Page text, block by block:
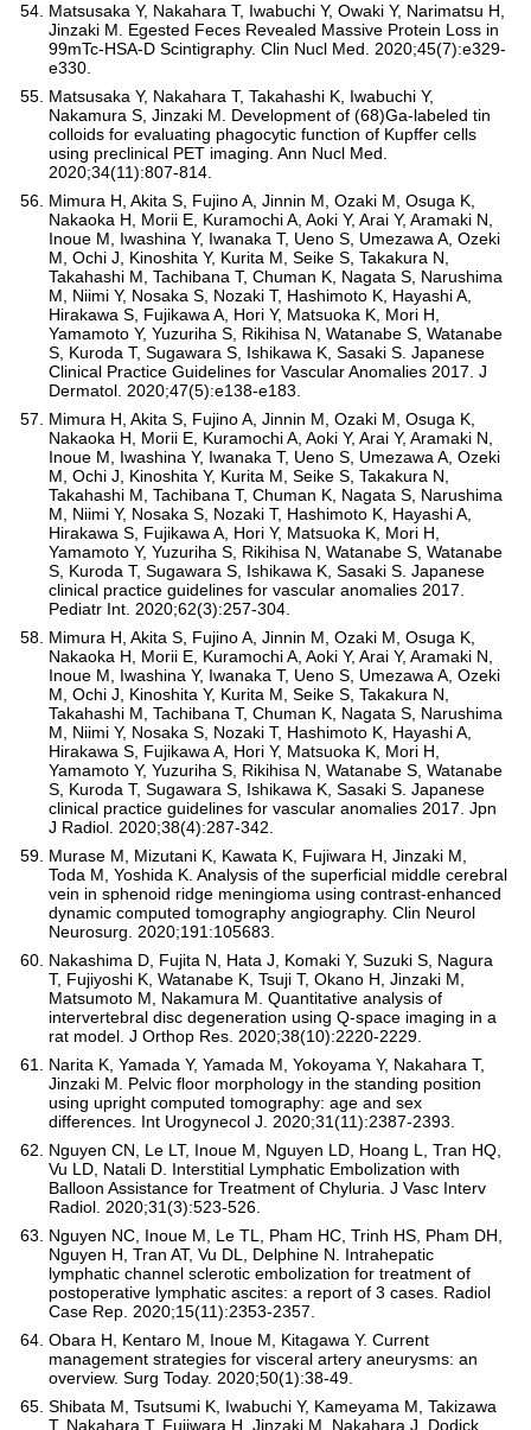
Matsusaka Y, Nakahara T, Iwabuchi Y, Owaki Y, Narimatsu H,
Jinzaki M. Egested Feces Revealed Massive Protein Loss in
99mTc-HSA-D Scintigraphy. Clin Nucl Med. 2020;45(7):e329-
e330.
Matsusaka Y, Nakahara T, Takahashi K, Iwabuchi Y,
Nakamura S, Jinzaki M. Development of (68)Ga-labeled tin
colloids for evaluating phagocytic function of Kupffer cells
using preclinical PET imaging. Ann Nucl Med.
2020;34(11):807-814.
Mimura H, Akita S, Fujino A, Jinnin M, Ozaki M, Osuga K,
Nakaoka H, Morii E, Kuramochi A, Aoki Y, Arai Y, Aramaki N,
Inoue M, Iwashina Y, Iwanaka T, Ueno S, Umezawa A, Ozeki
M, Ochi J, Kinoshita Y, Kurita M, Seike S, Takakura N,
Takahashi M, Tachibana T, Chuman K, Nagata S, Narushima
M, Niimi Y, Nosaka S, Nozaki T, Hashimoto K, Hayashi A,
Hirakawa S, Fujikawa A, Hori Y, Matsuoka K, Mori H,
Yamamoto Y, Yuzuriha S, Rikihisa N, Watanabe S, Watanabe
S, Kuroda T, Sugawara S, Ishikawa K, Sasaki S. Japanese
Clinical Practice Guidelines for Vascular Anomalies 2017. J
Dermatol. 2020;47(5):e138-e183.
Mimura H, Akita S, Fujino A, Jinnin M, Ozaki M, Osuga K,
Nakaoka H, Morii E, Kuramochi A, Aoki Y, Arai Y, Aramaki N,
Inoue M, Iwashina Y, Iwanaka T, Ueno S, Umezawa A, Ozeki
M, Ochi J, Kinoshita Y, Kurita M, Seike S, Takakura N,
Takahashi M, Tachibana T, Chuman K, Nagata S, Narushima
M, Niimi Y, Nosaka S, Nozaki T, Hashimoto K, Hayashi A,
Hirakawa S, Fujikawa A, Hori Y, Matsuoka K, Mori H,
Yamamoto Y, Yuzuriha S, Rikihisa N, Watanabe S, Watanabe
S, Kuroda T, Sugawara S, Ishikawa K, Sasaki S. Japanese
clinical practice guidelines for vascular anomalies 2017.
Pediatr Int. 2020;62(3):257-304.
Mimura H, Akita S, Fujino A, Jinnin M, Ozaki M, Osuga K,
Nakaoka H, Morii E, Kuramochi A, Aoki Y, Arai Y, Aramaki N,
Inoue M, Iwashina Y, Iwanaka T, Ueno S, Umezawa A, Ozeki
M, Ochi J, Kinoshita Y, Kurita M, Seike S, Takakura N,
Takahashi M, Tachibana T, Chuman K, Nagata S, Narushima
M, Niimi Y, Nosaka S, Nozaki T, Hashimoto K, Hayashi A,
Hirakawa S, Fujikawa A, Hori Y, Matsuoka K, Mori H,
Yamamoto Y, Yuzuriha S, Rikihisa N, Watanabe S, Watanabe
S, Kuroda T, Sugawara S, Ishikawa K, Sasaki S. Japanese
clinical practice guidelines for vascular anomalies 2017. Jpn
J Radiol. 2020;38(4):287-342.
Murase M, Mizutani K, Kawata K, Fujiwara H, Jinzaki M,
Toda M, Yoshida K. Analysis of the superficial middle cerebral
vein in sphenoid ridge meningioma using contrast-enhanced
dynamic computed tomography angiography. Clin Neurol
Neurosurg. 2020;191:105683.
Nakashima D, Fujita N, Hata J, Komaki Y, Suzuki S, Nagura
T, Fujiyoshi K, Watanabe K, Tsuji T, Okano H, Jinzaki M,
Matsumoto M, Nakamura M. Quantitative analysis of
intervertebral disc degeneration using Q-space imaging in a
rat model. J Orthop Res. 2020;38(10):2220-2229.
Narita K, Yamada Y, Yamada M, Yokoyama Y, Nakahara T,
Jinzaki M. Pelvic floor morphology in the standing position
using upright computed tomography: age and sex
differences. Int Urogynecol J. 2020;31(11):2387-2393.
Nguyen CN, Le LT, Inoue M, Nguyen LD, Hoang L, Tran HQ,
Vu LD, Natali D. Interstitial Lymphatic Embolization with
Balloon Assistance for Treatment of Chyluria. J Vasc Interv
Radiol. 2020;31(3):523-526.
Nguyen NC, Inoue M, Le TL, Pham HC, Trinh HS, Pham DH,
Nguyen H, Tran AT, Vu DL, Delphine N. Intrahepatic
lymphatic channel sclerotic embolization for treatment of
postoperative lymphatic ascites: a report of 3 cases. Radiol
Case Rep. 2020;15(11):2353-2357.
Obara H, Kentaro M, Inoue M, Kitagawa Y. Current
management strategies for visceral artery aneurysms: an
overview. Surg Today. 2020;50(1):38-49.
Shibata M, Tsutsumi K, Iwabuchi Y, Kameyama M, Takizawa
T, Nakahara T, Fujiwara H, Jinzaki M, Nakahara J, Dodick